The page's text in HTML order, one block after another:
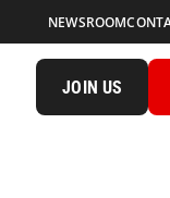
NEWSROOM
JOIN US